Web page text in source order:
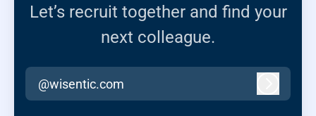
Let’s recruit together and find your
next colleague.
@wisentic.com